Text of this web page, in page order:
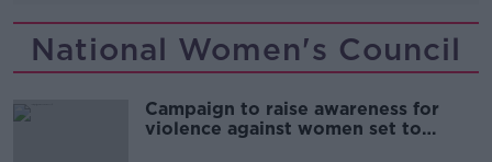
National Women's Council
Campaign to raise awareness for
violence against women set to